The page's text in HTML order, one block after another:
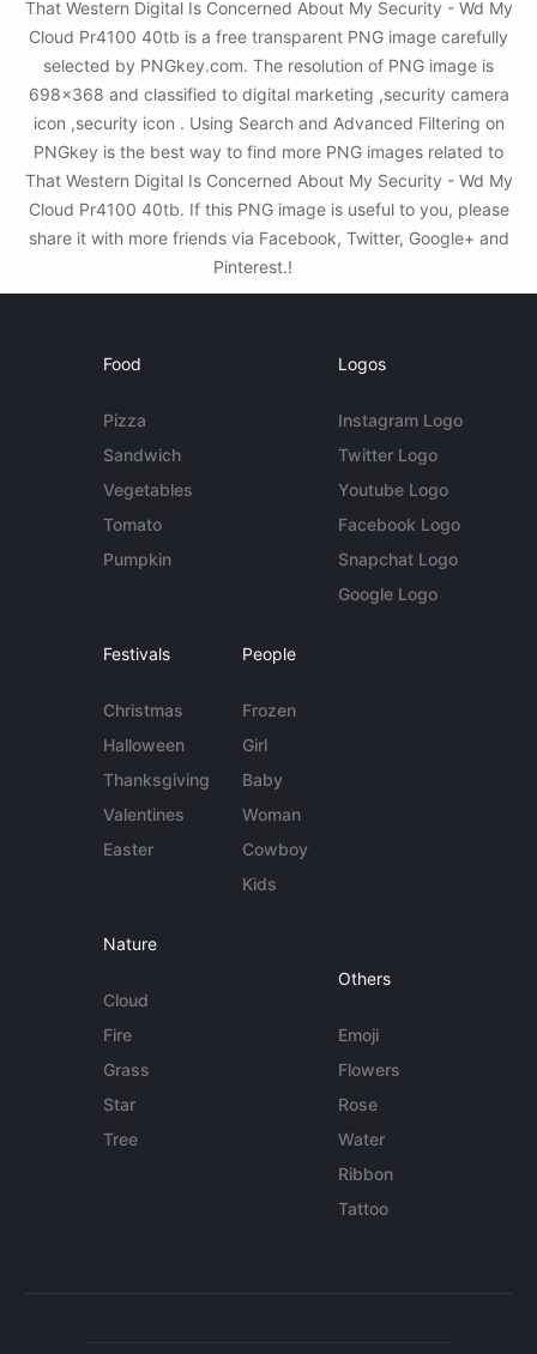
That Western Digital Is Concerned About My Security - Wd My
Cloud Pr4100 40tb is a free transparent PNG image carefully
selected by PNGkey.com. The resolution of PNG image is
698x368 and classified to digital marketing ,security camera
icon ,security icon . Using Search and Advanced Filtering on
PNGkey is the best way to find more PNG images related to
That Western Digital Is Concerned About My Security - Wd My
Cloud Pr4100 40tb. If this PNG image is useful to you, please
share it with more friends via Facebook, Twitter, Google+ and
Pinterest.!
Food
Pizza
Sandwich
Vegetables
Tomato
Pumpkin
Logos
Instagram Logo
Twitter Logo
Youtube Logo
Facebook Logo
Snapchat Logo
Google Logo
Festivals
Christmas
Halloween
Thanksgiving
Valentines
Easter
People
Frozen
Girl
Baby
Woman
Cowboy
Kids
Nature
Cloud
Fire
Grass
Star
Tree
Others
Emoji
Flowers
Rose
Water
Ribbon
Tattoo